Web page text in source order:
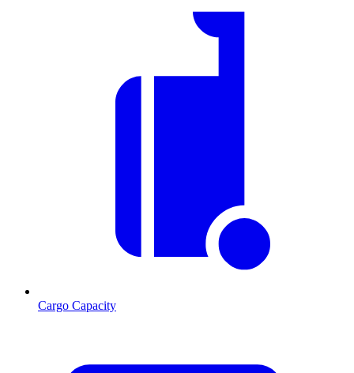
Cargo Capacity